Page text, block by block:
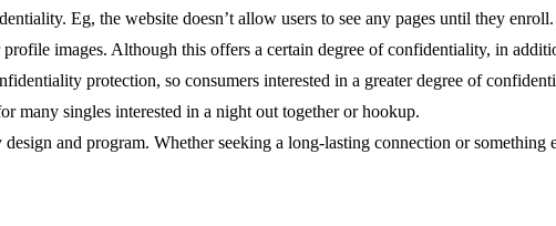
Eg, the website doesn’t allow users to see any pages until they enroll.
images. Although this offers a certain degree of confidentiality, in
protection, so consumers interested in a greater degree of
many singles interested in a night out together or hookup.
and program. Whether seeking a long-lasting connection or